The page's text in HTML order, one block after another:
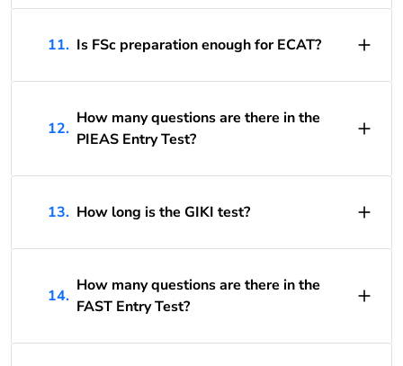
11. Is FSc preparation enough for ECAT?
12.
How many questions are there in the
PIEAS Entry Test?
13. How long is the GIKI test?
14.
How many questions are there in the
FAST Entry Test?